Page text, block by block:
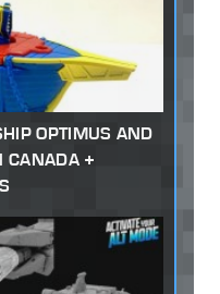
OPTIMUS AND
CANADA +